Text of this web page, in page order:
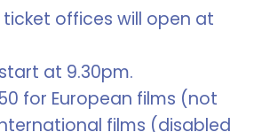
offices will open at
at 9.30pm.
for European films (not
films (disabled